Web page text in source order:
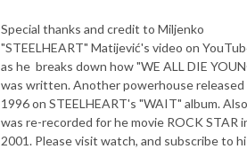
Special thanks and credit to Miljenko
"STEELHEART" Matijević's video on
as he breaks down how "WE ALL DIE
was written. Another powerhouse released
1996 on STEELHEART's "WAIT" album. Also
was re-recorded for he movie ROCK STAR
2001. Please visit watch, and subscribe to